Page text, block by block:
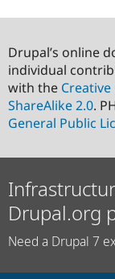
Drupal’s online
individual
with the
ShareAlike 2.0.
General Public
Drupal.org
Need a Drupal 7